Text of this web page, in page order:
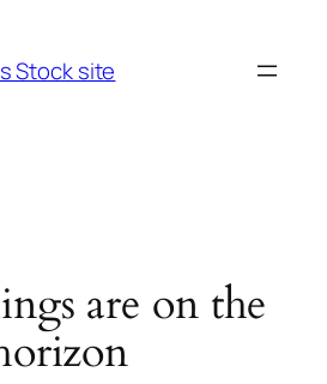
Stock site
are on the